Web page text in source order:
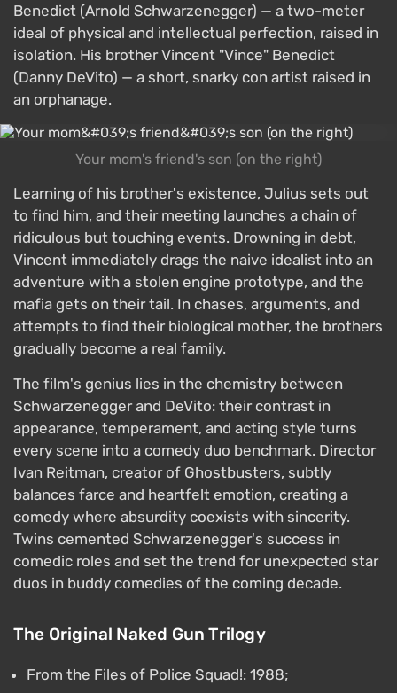
Benedict (Arnold Schwarzenegger) — a two-meter
ideal of physical and intellectual perfection, raised in
isolation. His brother Vincent "Vince" Benedict
(Danny DeVito) — a short, snarky con artist raised in
an orphanage.
Your mom's friend's son (on the right)
Learning of his brother's existence, Julius sets out
to find him, and their meeting launches a chain of
ridiculous but touching events. Drowning in debt,
Vincent immediately drags the naive idealist into an
adventure with a stolen engine prototype, and the
mafia gets on their tail. In chases, arguments, and
attempts to find their biological mother, the brothers
gradually become a real family.
The film's genius lies in the chemistry between
Schwarzenegger and DeVito: their contrast in
appearance, temperament, and acting style turns
every scene into a comedy duo benchmark. Director
Ivan Reitman, creator of Ghostbusters, subtly
balances farce and heartfelt emotion, creating a
comedy where absurdity coexists with sincerity.
Twins cemented Schwarzenegger's success in
comedic roles and set the trend for unexpected star
duos in buddy comedies of the coming decade.
The Original Naked Gun Trilogy
From the Files of Police Squad!: 1988;